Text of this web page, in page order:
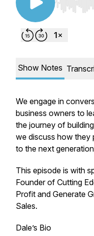
Use Left/
Show Notes
We engage in
business owners to
the journey of
we discuss how they
to the next
This episode is with
Founder of Cutting
Profit and Generate
Sales.
Dale’s Bio